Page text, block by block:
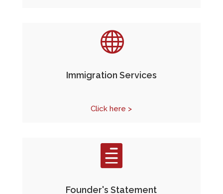

Immigration Services
Click here >

Founder's Statement